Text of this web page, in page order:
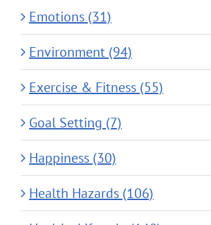
Emotions (31)
Environment (94)
Exercise & Fitness (55)
Goal Setting (7)
Happiness (30)
Health Hazards (106)